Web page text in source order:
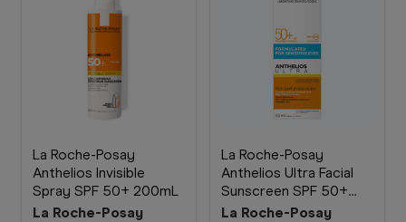
La Roche-Posay
Anthelios Invisible
Spray SPF 50+ 200mL
La Roche-Posay
La Roche-Posay
Anthelios Ultra Facial
Sunscreen SPF 50+
50mL
La Roche-Posay